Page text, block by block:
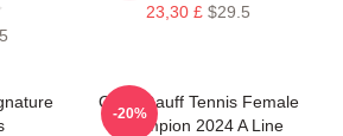
23,30 £ $29.5
Coco Gauff Tennis Female
Champion 2024 A Line
-20%